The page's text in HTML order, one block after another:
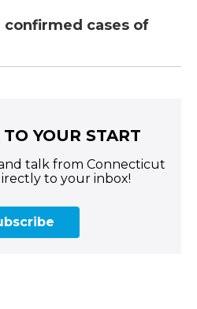
confirmed cases of
YOUR START
talk from Connecticut
to your inbox!